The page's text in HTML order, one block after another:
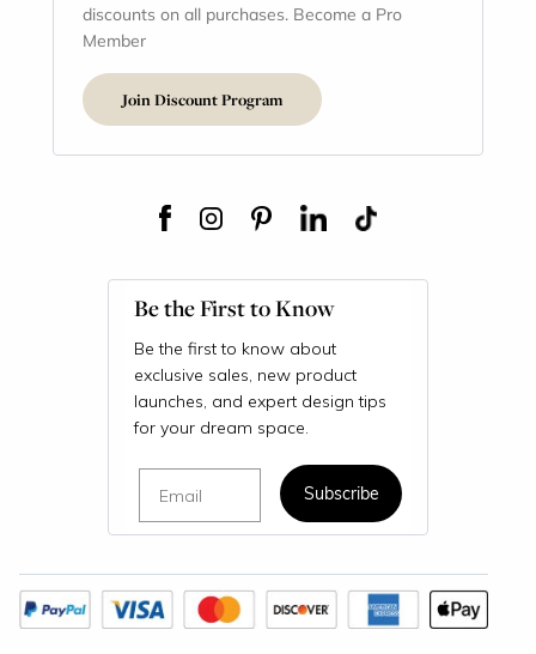
discounts on all purchases. Become a Pro
Member
Join Discount Program
Be the First to Know
Be the first to know about
exclusive sales, new product
launches, and expert design tips
for your dream space.
Subscribe